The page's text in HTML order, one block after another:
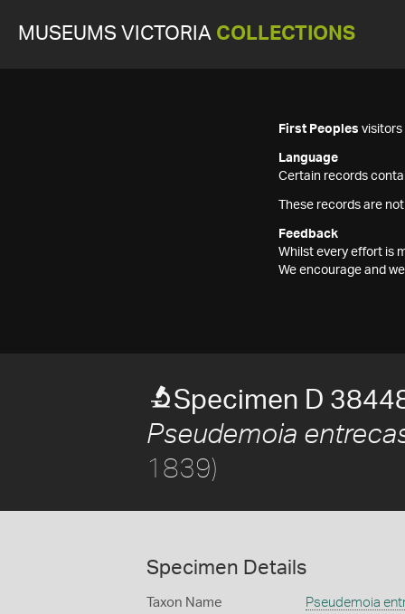
MUSEUMS VICTORIA COLLECTIONS
First Peoples visitors
Language
Certain records
These records are
Feedback
Whilst every effort is
We encourage and
Specimen D
Pseudemoia
1839)
Specimen Details
Taxon Name Pseudemoia